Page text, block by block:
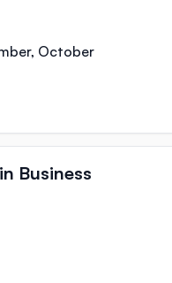
October
Business